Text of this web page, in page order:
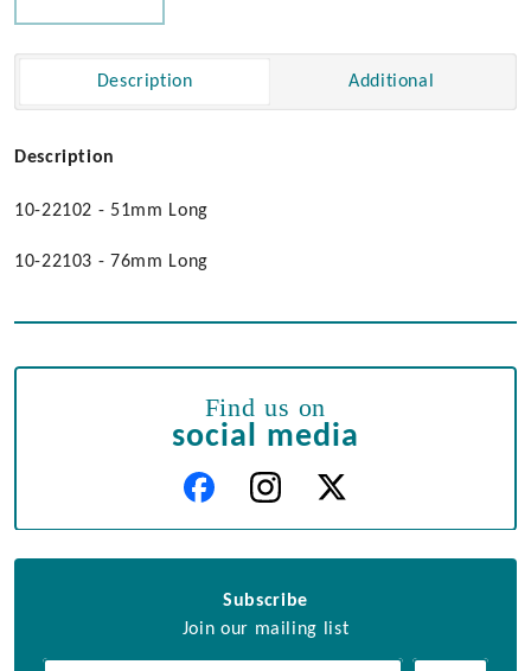
Description Additional
Description
10-22102 - 51mm Long
10-22103 - 76mm Long
Find us on
social media
Subscribe
Join our mailing list